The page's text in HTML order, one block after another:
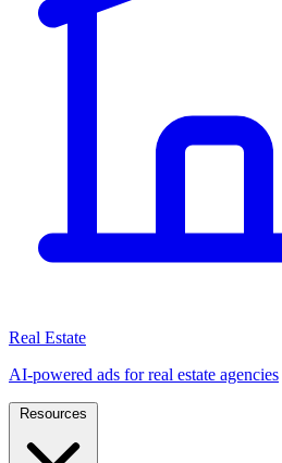
Real Estate
AI-powered ads for real estate agencies